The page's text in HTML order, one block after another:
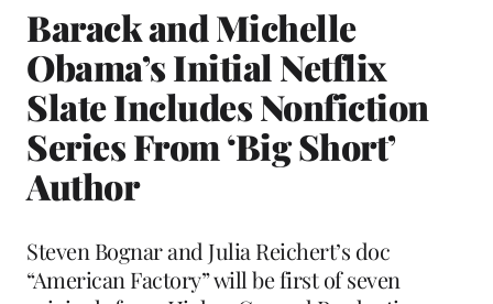
Barack and Michelle
Obama’s Initial Netflix
Slate Includes Nonfiction
Series From ‘Big Short’
Author
Steven Bognar and Julia Reichert’s doc
“American Factory” will be first of seven